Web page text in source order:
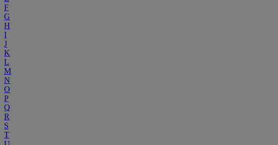
F
G
H
I
J
K
L
M
N
O
P
Q
R
S
T